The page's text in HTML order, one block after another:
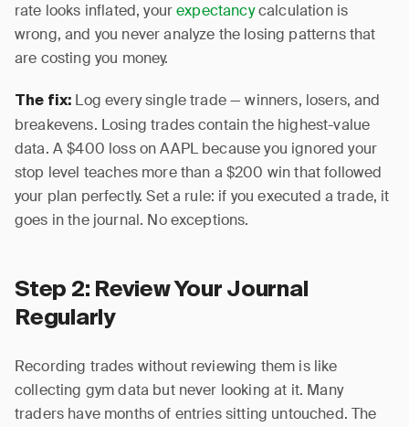
rate looks inflated, yourexpectancycalculation is
wrong, and you never analyze the losing patterns that
are costing you money.
The fix: Log every single trade — winners, losers, and
breakevens. Losing trades contain the highest-value
data. A $400 loss on AAPL because you ignored your
stop level teaches more than a $200 win that followed
your plan perfectly. Set a rule: if you executed a trade, it
goes in the journal. No exceptions.
Step 2: Review Your Journal
Regularly
Recording trades without reviewing them is like
collecting gym data but never looking at it. Many
traders have months of entries sitting untouched. The